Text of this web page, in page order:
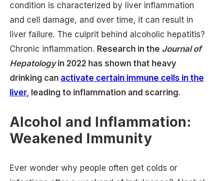
condition is characterized by liver inflammation
and cell damage, and over time, it can result in
liver failure. The culprit behind alcoholic hepatitis?
Chronic inflammation. Research in the Journal of
Hepatologyin 2022 has shown that heavy
drinking can activate certain immune cells in the
liver, leading to inflammation and scarring.
Alcohol and Inflammation:
Weakened Immunity
Ever wonder why people often get colds or